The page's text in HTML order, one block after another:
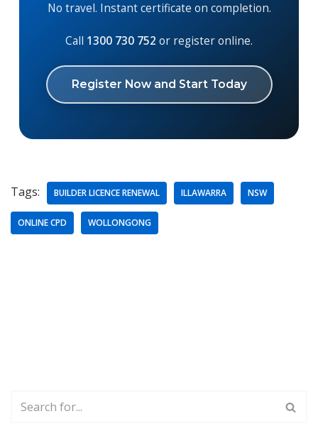
No travel. Instant certificate on completion.
Call 1300 730 752 or register online.
Register Now and Start Today
Tags: BUILDER LICENCE RENEWAL ILLAWARRA NSW
ONLINE CPD WOLLONGONG